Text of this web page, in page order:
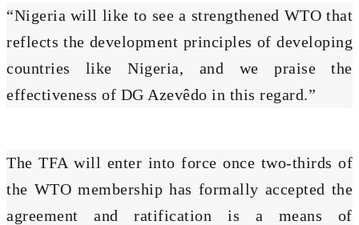
“Nigeria will like to see a strengthened WTO that
reflects the development principles of developing
countries like Nigeria, and we praise the
effectiveness of DG Azevêdo in this regard.”
The TFA will enter into force once two-thirds of
the WTO membership has formally accepted the
agreement and ratification is a means of